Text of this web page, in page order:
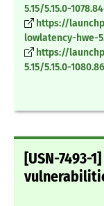
5.15/5.15.0-
https://
lowlatency-hwe-
https://
5.15/5.15.0-
[USN-7493-